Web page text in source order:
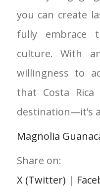
you can create
fully embrace
culture. With
willingness to
that Costa
destination—it’s
Magnolia
Share on:
X (Twitter) |